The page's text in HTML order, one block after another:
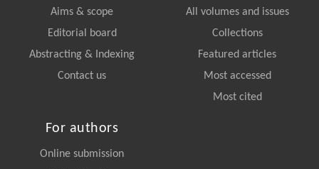
Aims & scope
Editorial board
Abstracting & Indexing
Contact us
All volumes and issues
Collections
Featured articles
Most accessed
Most cited
For authors
Online submission